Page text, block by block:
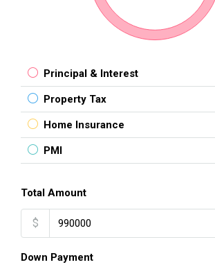
Principal & Interest
Property Tax
Home Insurance
PMI
Total Amount
$
Down Payment